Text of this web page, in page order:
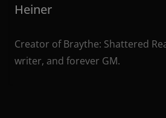
Heiner
Creator of Braythe: Shattered
writer, and forever GM.